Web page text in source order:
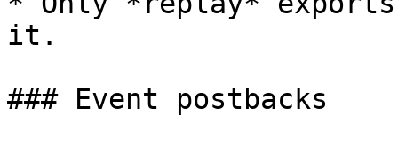
it.
### Event postbacks